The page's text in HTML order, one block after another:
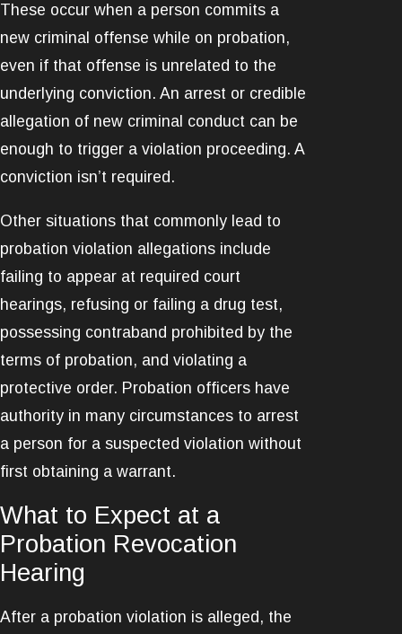
These occur when a person commits a
new criminal offense while on probation,
even if that offense is unrelated to the
underlying conviction. An arrest or credible
allegation of new criminal conduct can be
enough to trigger a violation proceeding. A
conviction isn’t required.
Other situations that commonly lead to
probation violation allegations include
failing to appear at required court
hearings, refusing or failing a drug test,
possessing contraband prohibited by the
terms of probation, and violating a
protective order. Probation officers have
authority in many circumstances to arrest
a person for a suspected violation without
first obtaining a warrant.
What to Expect at a
Probation Revocation
Hearing
After a probation violation is alleged, the